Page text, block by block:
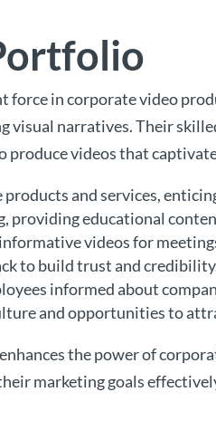
force in corporate video
narratives. Their
produce videos that
products and services,
providing educational
videos for
to build trust and
informed about
and opportunities to
the power of
marketing goals